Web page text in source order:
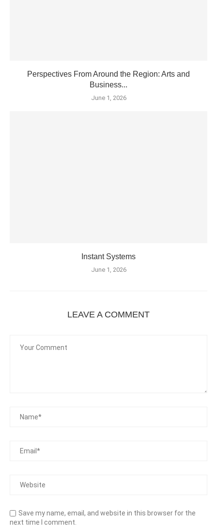
Perspectives From Around the Region: Arts and
Business...
June 1, 2026
Instant Systems
June 1, 2026
LEAVE A COMMENT
Save my name, email, and website in this browser for the
next time I comment.